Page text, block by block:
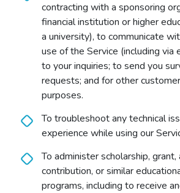
contracting with a sponsoring
financial institution or higher
a university), to communicate
use of the Service (including via
to your inquiries; to send you
requests; and for other
purposes.
To troubleshoot any technical
experience while using our
To administer scholarship, grant,
contribution, or similar
programs, including to receive